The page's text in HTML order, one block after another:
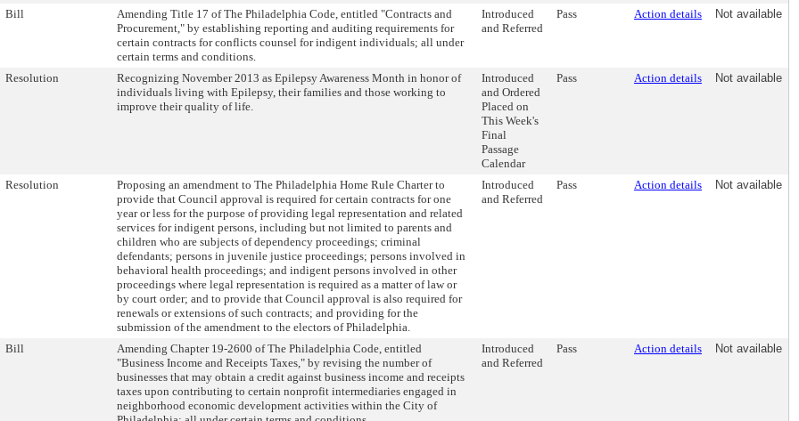
Bill
Amending Title 17 of The Philadelphia Code, entitled "Contracts and
Procurement," by establishing reporting and auditing requirements for
certain contracts for conflicts counsel for indigent individuals; all under
certain terms and conditions.
Introduced
and Referred
Pass Action details Not available
Resolution
Recognizing November 2013 as Epilepsy Awareness Month in honor of
individuals living with Epilepsy, their families and those working to
improve their quality of life.
Introduced
and Ordered
Placed on
This Week's
Final
Passage
Calendar
Pass Action details Not available
Resolution
Proposing an amendment to The Philadelphia Home Rule Charter to
provide that Council approval is required for certain contracts for one
year or less for the purpose of providing legal representation and related
services for indigent persons, including but not limited to parents and
children who are subjects of dependency proceedings; criminal
defendants; persons in juvenile justice proceedings; persons involved in
behavioral health proceedings; and indigent persons involved in other
proceedings where legal representation is required as a matter of law or
by court order; and to provide that Council approval is also required for
renewals or extensions of such contracts; and providing for the
submission of the amendment to the electors of Philadelphia.
Introduced
and Referred
Pass Action details Not available
Bill
Amending Chapter 19-2600 of The Philadelphia Code, entitled
"Business Income and Receipts Taxes," by revising the number of
businesses that may obtain a credit against business income and receipts
taxes upon contributing to certain nonprofit intermediaries engaged in
neighborhood economic development activities within the City of
Introduced
and Referred
Pass Action details Not available